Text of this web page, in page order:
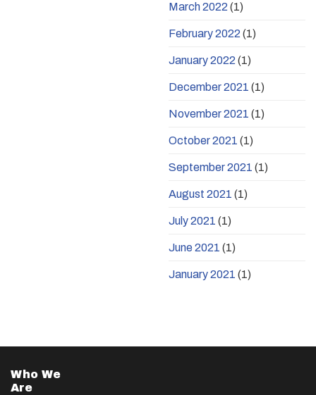
March 2022 (1)
February 2022 (1)
January 2022 (1)
December 2021 (1)
November 2021 (1)
October 2021 (1)
September 2021 (1)
August 2021 (1)
July 2021 (1)
June 2021 (1)
January 2021 (1)
Who We
Are